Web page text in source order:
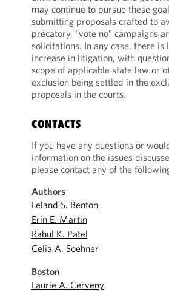
may continue to pursue these
submitting proposals crafted to
precatory, “vote no” campaigns
solicitations. In any case, there is
increase in litigation, with
scope of applicable state law or
exclusion being settled in the
proposals in the courts.
CONTACTS
If you have any questions or
information on the issues
please contact any of the
Authors
Leland S. Benton
Erin E. Martin
Rahul K. Patel
Celia A. Soehner
Boston
Laurie A. Cerveny